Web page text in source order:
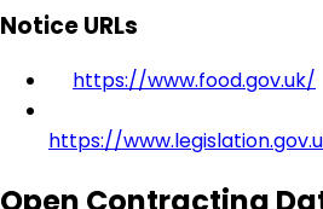
Notice URLs
https://www.food.gov.uk/
https://